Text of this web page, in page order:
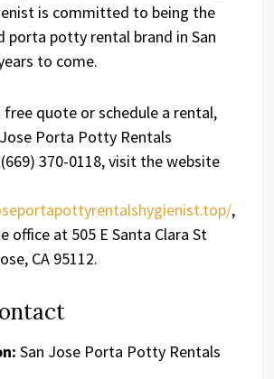
is committed to being the
porta potty rental brand in San
to come.
free quote or schedule a rental,
Porta Potty Rentals
370-0118, visit the website
,
office at 505 E Santa Clara St
CA 95112.
San Jose Porta Potty Rentals